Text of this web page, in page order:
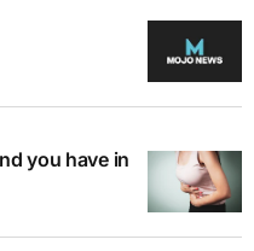
you have in